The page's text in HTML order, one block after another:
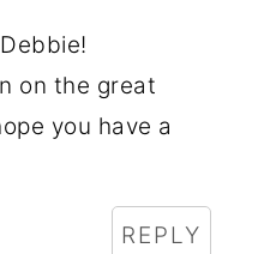
on the great
you have a
REPLY